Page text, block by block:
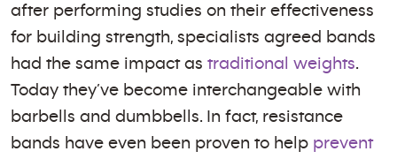
after performing studies on their effectiveness
for building strength, specialists agreed bands
had the same impact as traditional weights.
Today they’ve become interchangeable with
barbells and dumbbells. In fact, resistance
bands have even been proven to help prevent